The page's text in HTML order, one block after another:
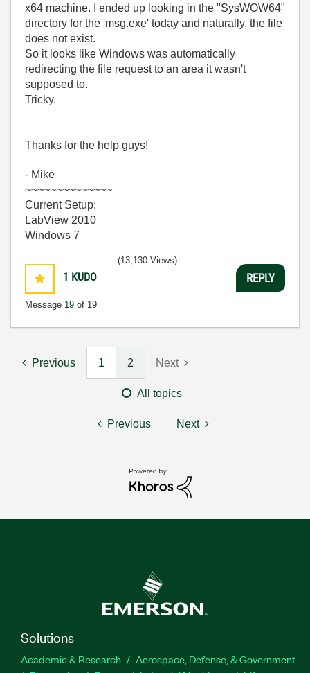
x64 machine. I ended up looking in the "SysWOW64"
directory for the 'msg.exe' today and naturally, the file
does not exist.
So it looks like Windows was automatically
redirecting the file request to an area it wasn't
supposed to.
Tricky.
Thanks for the help guys!
- Mike
~~~~~~~~~~~~~~
Current Setup:
LabView 2010
Windows 7
1 KUDO
Message 19 of 19
(13,130 Views)
REPLY
Previous 1 2 Next
All topics
Previous Next
Solutions
Academic & Research
Aerospace, Defense, & Government